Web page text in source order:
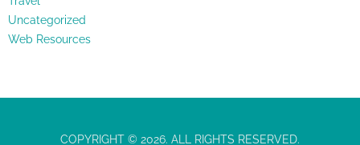
Uncategorized
Web Resources
COPYRIGHT © 2026. ALL RIGHTS RESERVED.